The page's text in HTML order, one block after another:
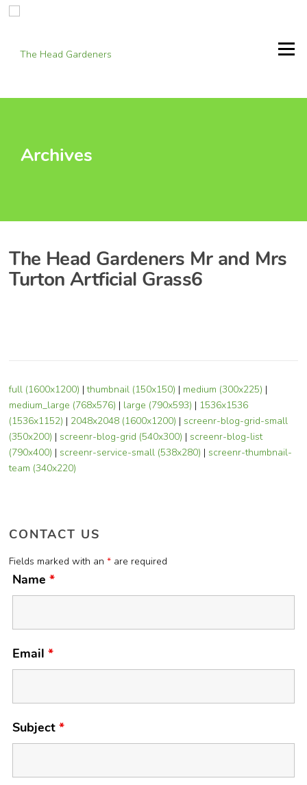
Skip
Menu
Archives
The Head Gardeners Mr and Mrs
Turton Artficial Grass6
full (1600x1200) |thumbnail (150x150) | medium (300x225) |
medium_large (768x576) | large (790x593) | 1536x1536
(1536x1152) | 2048x2048 (1600x1200) |screenr-blog-grid-small
(350x200) |screenr-blog-grid (540x300) |screenr-blog-list
(790x400) |screenr-service-small (538x280) |screenr-thumbnail-
team (340x220)
CONTACT US
Fields marked with an* are required
Name*
Email*
Subject*